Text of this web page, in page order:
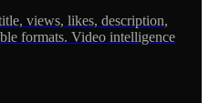
views, likes, description,
formats. Video intelligence